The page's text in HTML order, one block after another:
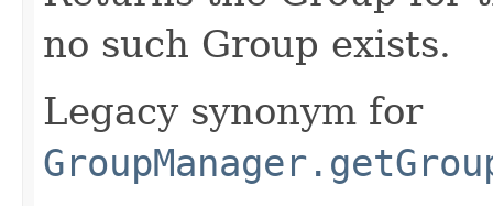
no such Group exists.
Legacy synonym for